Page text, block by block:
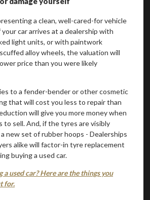
a clean, well-cared-for vehicle
car arrives at a dealership with
light units, or with paintwork
alloy wheels, the valuation will
price than you were likely
to a fender-bender or other cosmetic
that will cost you less to repair than
will give you more money when
to sell. And, if the tyres are visibly
new set of rubber hoops - Dealerships
alike will factor-in tyre replacement
buying a used car.
a used car? Here are the things you
for.
being redirected to one of our
affiliates
Stay on ATMi